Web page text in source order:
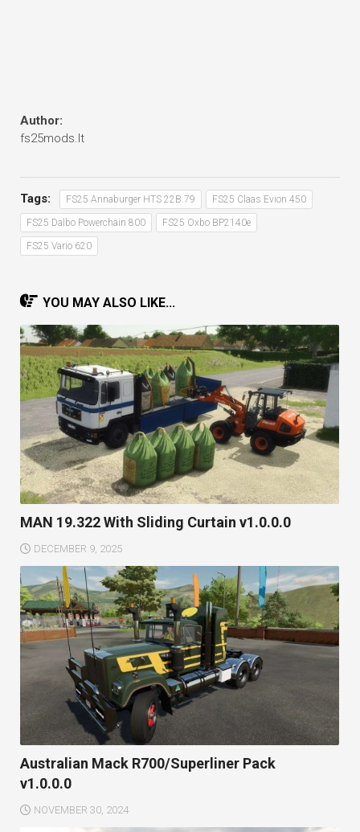
Author:
fs25mods.lt
Tags: FS25 Annaburger HTS 22B.79 FS25 Claas Evion 450
FS25 Dalbo Powerchain 800 FS25 Oxbo BP2140e
FS25 Vario 620
YOU MAY ALSO LIKE...
MAN 19.322 With Sliding Curtain v1.0.0.0
DECEMBER 9, 2025
Australian Mack R700/Superliner Pack
v1.0.0.0
NOVEMBER 30, 2024